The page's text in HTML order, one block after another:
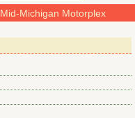
Mid-Michigan Motorplex